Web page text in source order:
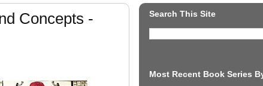
Concepts -
Search This Site
Most Recent Book Series